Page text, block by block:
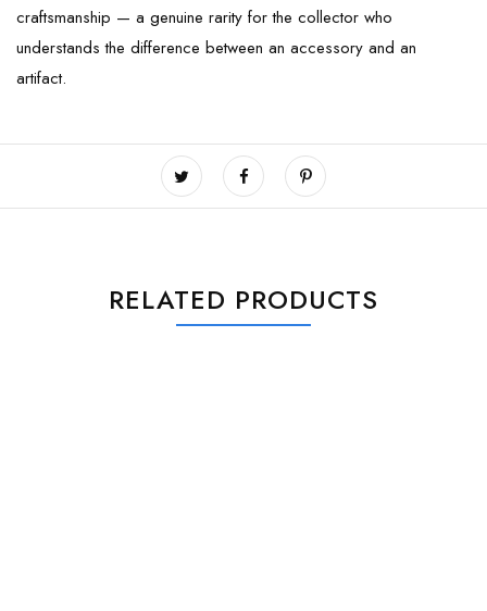
craftsmanship — a genuine rarity for the collector who
understands the difference between an accessory and an
artifact.
RELATED PRODUCTS